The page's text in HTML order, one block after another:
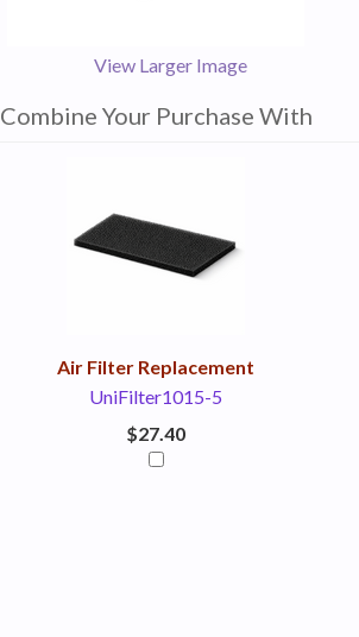
View Larger Image
Combine Your Purchase With
Air Filter Replacement
UniFilter1015-5
$27.40